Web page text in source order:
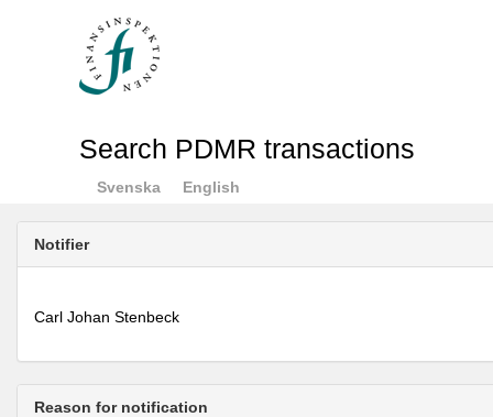
Search PDMR transactions
Svenska English
Notifier
Carl Johan Stenbeck
Reason for notification